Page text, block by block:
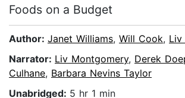
Foods on a Budget
Author: Janet Williams, Will Cook, Liv
Narrator: Liv Montgomery, Derek
Culhane, Barbara Nevins Taylor
Unabridged: 5 hr 1 min